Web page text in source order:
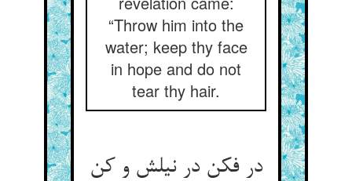
“Throw him into the
water; keep thy face
in hope and do not
tear thy hair.
در فکن در نیلش و کن